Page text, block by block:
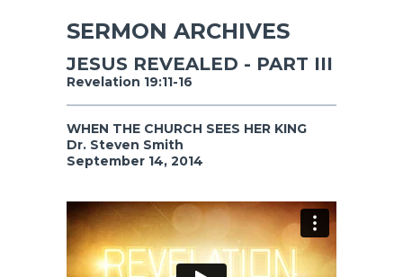
SERMON ARCHIVES
JESUS REVEALED - PART III
Revelation 19:11-16
WHEN THE CHURCH SEES HER KING
Dr. Steven Smith
September 14, 2014